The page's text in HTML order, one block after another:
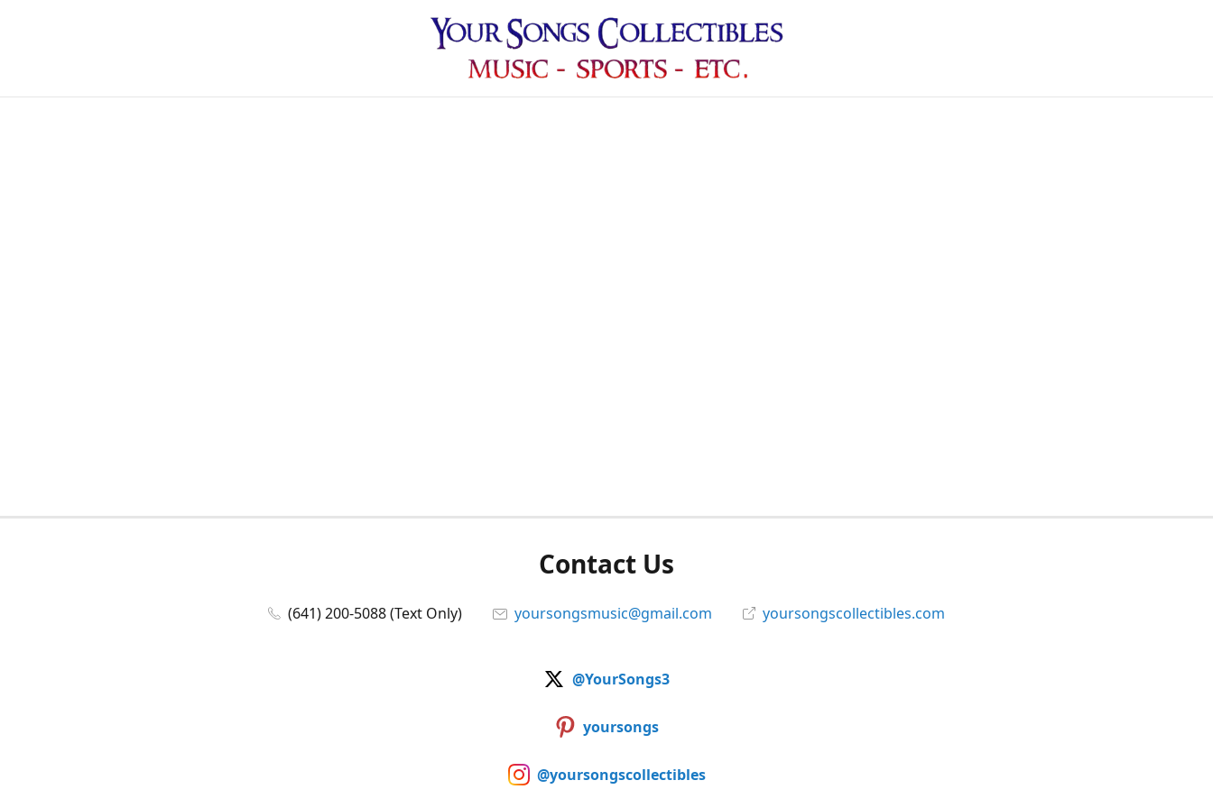
Contact Us
(641) 200-5088 (Text Only) yoursongsmusic@gmail.com yoursongscollectibles.com
@YourSongs3
yoursongs
@yoursongscollectibles